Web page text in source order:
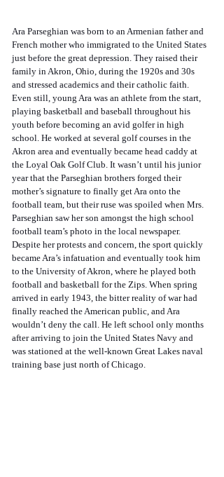
Ara Parseghian was born to an Armenian father and
French mother who immigrated to the United States
just before the great depression. They raised their
family in Akron, Ohio, during the 1920s and 30s
and stressed academics and their catholic faith.
Even still, young Ara was an athlete from the start,
playing basketball and baseball throughout his
youth before becoming an avid golfer in high
school. He worked at several golf courses in the
Akron area and eventually became head caddy at
the Loyal Oak Golf Club. It wasn’t until his junior
year that the Parseghian brothers forged their
mother’s signature to finally get Ara onto the
football team, but their ruse was spoiled when Mrs.
Parseghian saw her son amongst the high school
football team’s photo in the local newspaper.
Despite her protests and concern, the sport quickly
became Ara’s infatuation and eventually took him
to the University of Akron, where he played both
football and basketball for the Zips. When spring
arrived in early 1943, the bitter reality of war had
finally reached the American public, and Ara
wouldn’t deny the call. He left school only months
after arriving to join the United States Navy and
was stationed at the well-known Great Lakes naval
training base just north of Chicago.